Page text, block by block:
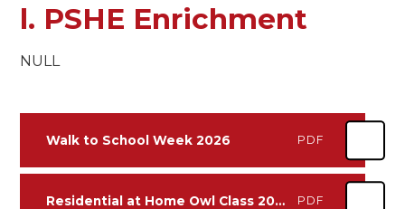
l. PSHE Enrichment
NULL
Walk to School Week 2026 PDF
Residential at Home Owl Class 2025 PDF